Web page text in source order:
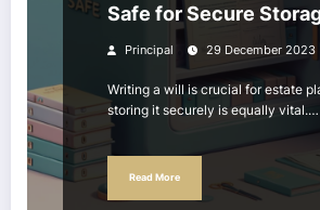
Safe for Secure
Principal 29 December 2023
Writing a will is crucial for estate
storing it securely is equally vital.…
Read More